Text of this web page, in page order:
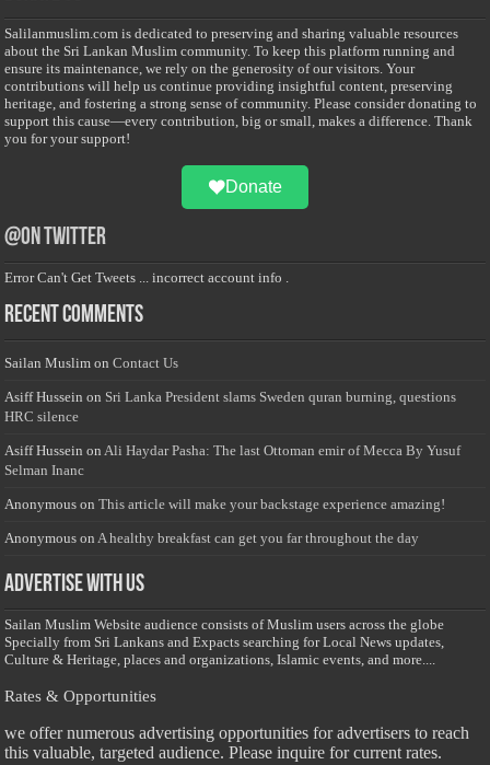
Salilanmuslim.com is dedicated to preserving and sharing valuable resources
about the Sri Lankan Muslim community. To keep this platform running and
ensure its maintenance, we rely on the generosity of our visitors. Your
contributions will help us continue providing insightful content, preserving
heritage, and fostering a strong sense of community. Please consider donating to
support this cause—every contribution, big or small, makes a difference. Thank
you for your support!
Donate
@on Twitter
Error Can't Get Tweets ... incorrect account info .
Recent Comments
Sailan Muslim onContact Us
Asiff Hussein on Sri Lanka President slams Sweden quran burning, questions
HRC silence
Asiff Hussein onAli Haydar Pasha: The last Ottoman emir of Mecca By Yusuf
Selman Inanc
Anonymous onThis article will make your backstage experience amazing!
Anonymous onA healthy breakfast can get you far throughout the day
Advertise with us
Sailan Muslim Website audience consists of Muslim users across the globe
Specially from Sri Lankans and Expacts searching for Local News updates,
Culture & Heritage, places and organizations, Islamic events, and more....
Rates & Opportunities
we offer numerous advertising opportunities for advertisers to reach
this valuable, targeted audience. Please inquire for current rates.